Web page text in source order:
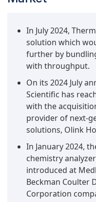
In July 2024,
solution which
further by
with throughput.
On its 2024 July
Scientific has
with the
provider of next-
solutions, Olink
In January 2024,
chemistry
introduced at
Beckman Coulter
Corporation